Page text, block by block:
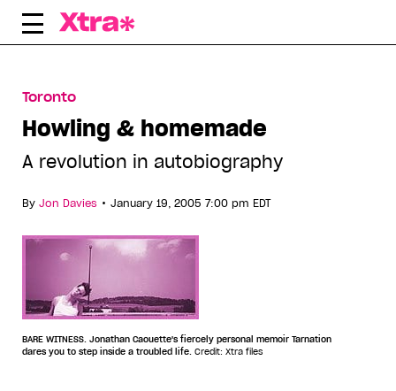
Skip
Toronto
Howling & homemade
A revolution in autobiography
By Jon Davies • January 19, 2005 7:00 pm EDT
BARE WITNESS. Jonathan Caouette's fiercely personal memoir Tarnation
dares you to step inside a troubled life. Credit: Xtra files